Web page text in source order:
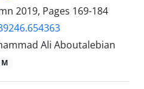
2019, Pages 169-184
Ali Aboutalebian
M